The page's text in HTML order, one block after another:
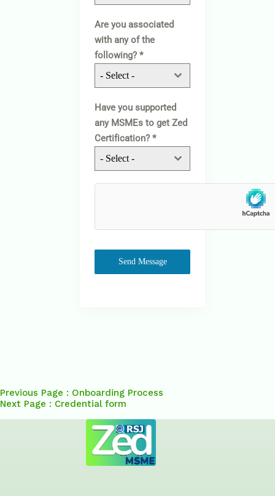
Are you associated
with any of the
following? *
- Select -
Have you supported
any MSMEs to get Zed
Certification? *
- Select -
Send Message
Previous Page : Onboarding Process
Next Page : Credential form